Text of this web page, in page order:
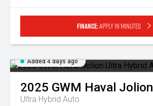
Finance:Apply in minutes
Added 4 days ago
2025 GWM Haval Jolion
Ultra Hybrid Auto